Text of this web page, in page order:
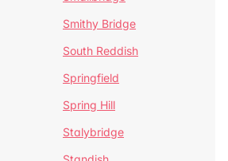
Smithy Bridge
South Reddish
Springfield
Spring Hill
Stalybridge